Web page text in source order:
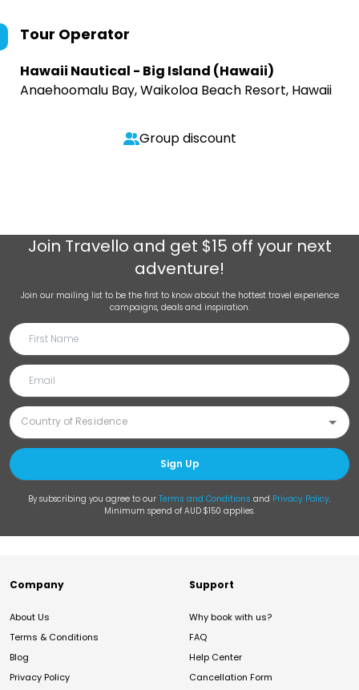
Tour Operator
Hawaii Nautical - Big Island (Hawaii)
Anaehoomalu Bay, Waikoloa Beach Resort, Hawaii
Group discount
Join Travello and get $15 off your next
adventure!
Join our mailing list to be the first to know about the hottest travel experience
campaigns, deals and inspiration.
Sign Up
By subscribing you agree to our Terms and Conditions and Privacy Policy.
Minimum spend of AUD $150 applies.
Company
About Us
Terms & Conditions
Blog
Privacy Policy
Support
Why book with us?
FAQ
Help Center
Cancellation Form